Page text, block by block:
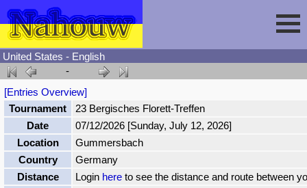
-
[Entries Overview]
Tournament
23 Bergisches Florett-Treffen
Date
07/12/2026 [Sunday, July 12, 2026]
Location
Gummersbach
Country
Germany
Distance
Login here to see the distance and route between
Session
Sign In
Fencing
United States - English